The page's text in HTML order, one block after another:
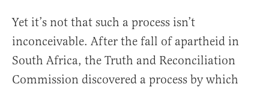
Yet it’s not that such a process isn’t
inconceivable. After the fall of apartheid in
South Africa, the Truth and Reconciliation
Commission discovered a process by which